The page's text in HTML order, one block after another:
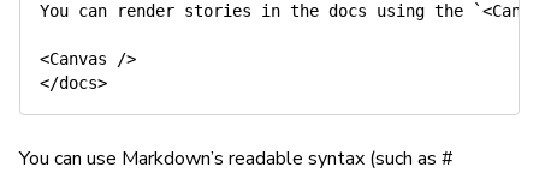
You can render stories in the docs using the
<Canvas />
You can use Markdown’s readable syntax (such as #